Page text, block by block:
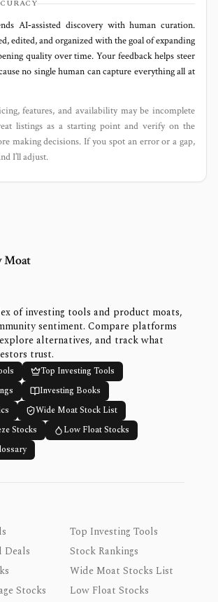
AI‑assisted discovery with human curation.
edited, and organized with the goal of expanding
quality over time. Your feedback helps steer
no single human can capture everything all at
features, and availability may be incomplete
listings as a starting point and verify on the
making decisions. If you spot an error or a gap,
I’ll adjust.
Moat
of investing tools and product moats,
sentiment. Compare platforms
alternatives, and track what
trust.
Top Investing Tools
Investing Books
Wide Moat Stock List
Stocks
Low Float Stocks
Top Investing Tools
Deals
Stock Rankings
Wide Moat Stocks List
Stocks
Low Float Stocks